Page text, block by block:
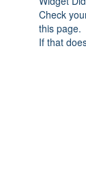
Check
this page.
If that